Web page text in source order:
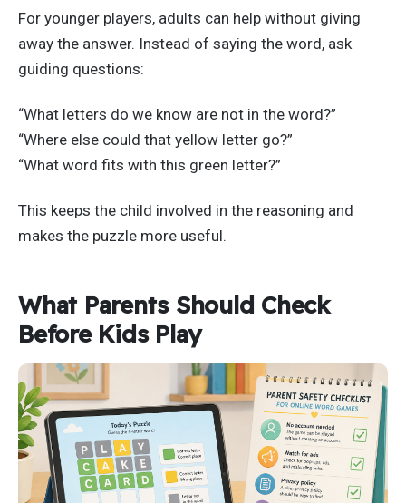
For younger players, adults can help without giving
away the answer. Instead of saying the word, ask
guiding questions:
“What letters do we know are not in the word?”
“Where else could that yellow letter go?”
“What word fits with this green letter?”
This keeps the child involved in the reasoning and
makes the puzzle more useful.
What Parents Should Check
Before Kids Play